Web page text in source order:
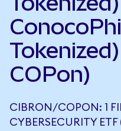
COPon)
CIBRON/COPON: 1
CYBERSECURITY